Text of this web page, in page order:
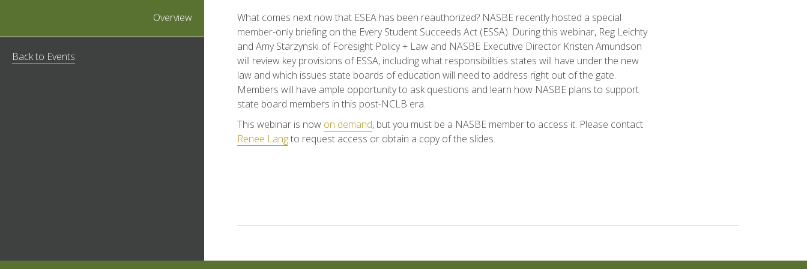
Overview
Back to Events
What comes next now that ESEA has been reauthorized? NASBE recently hosted a special
member-only briefing on the Every Student Succeeds Act (ESSA). During this webinar, Reg Leichty
and Amy Starzynski of Foresight Policy + Law and NASBE Executive Director Kristen Amundson
will review key provisions of ESSA, including what responsibilities states will have under the new
law and which issues state boards of education will need to address right out of the gate.
Members will have ample opportunity to ask questions and learn how NASBE plans to support
state board members in this post-NCLB era.
This webinar is now on demand, but you must be a NASBE member to access it. Please contact
Renee Langto request access or obtain a copy of the slides.